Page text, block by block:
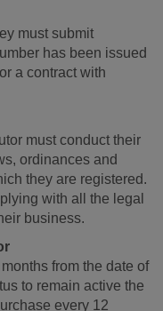
must submit
has been issued
a contract with
must conduct their
ordinances and
they are registered.
with all the legal
business.
from the date of
to remain active the
every 12